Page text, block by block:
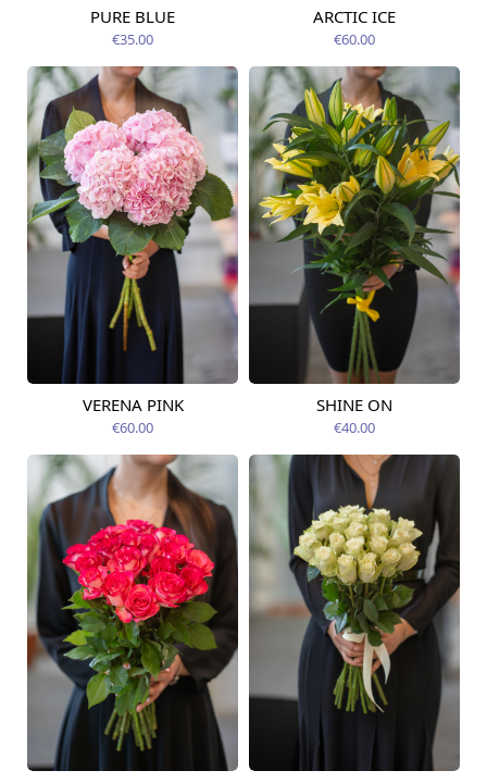
Available today
PURE BLUE
€35.00
Available from
ARCTIC ICE
€60.00
Available today
VERENA PINK
€60.00
Available today
SHINE ON
€40.00